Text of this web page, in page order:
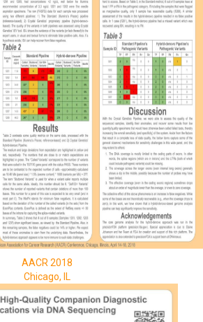
AACR 2018
Chicago, IL